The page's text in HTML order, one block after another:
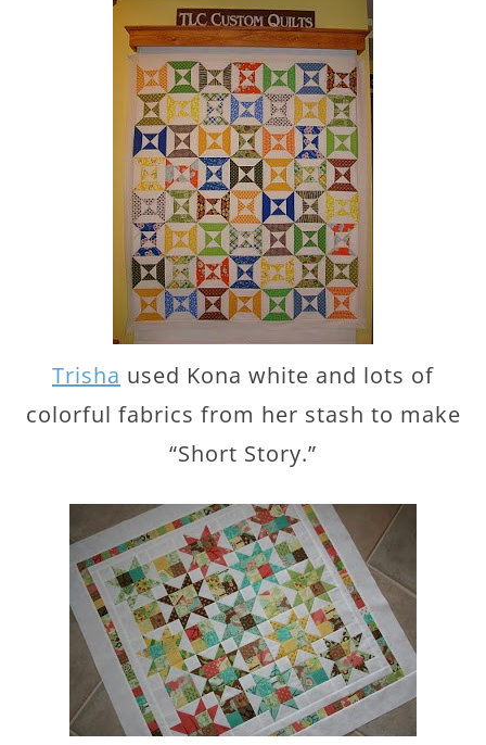
Trisha used Kona white and lots of
colorful fabrics from her stash to make
“Short Story.”